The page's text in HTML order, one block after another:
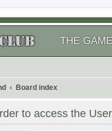
THE GAME
Board index
to access the